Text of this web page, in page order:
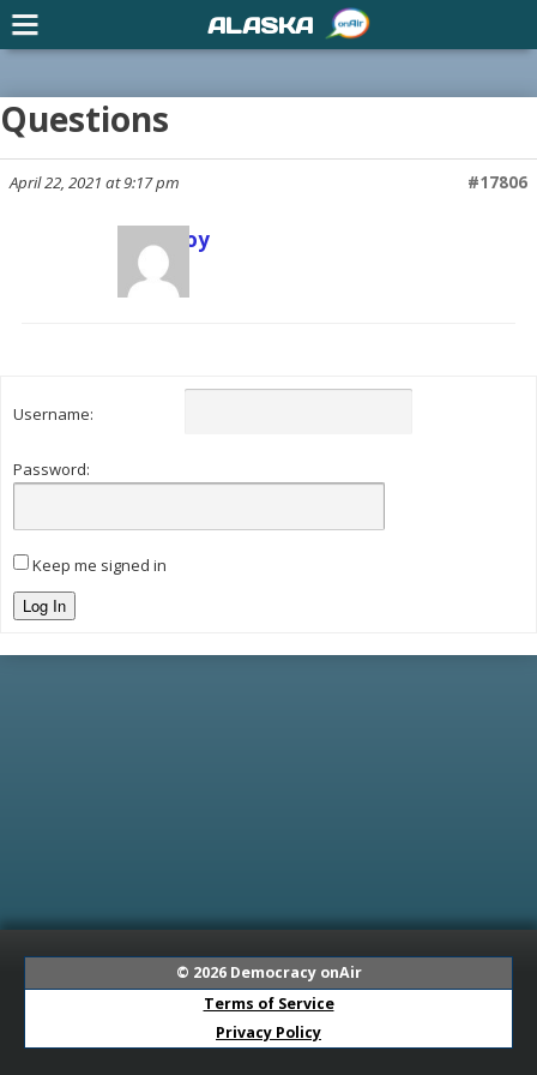
Questions
April 22, 2021 at 9:17 pm #17806
Scott Joy
Keymaster
Username:
Password:
Keep me signed in
Log In
© 2026 Democracy onAir
Terms of Service
Privacy Policy
ALASKA